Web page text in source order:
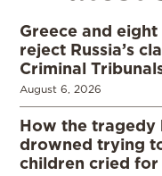
Greece and
reject Russia’s
Criminal
August 6, 2026
How the tragedy
drowned trying
children cried for